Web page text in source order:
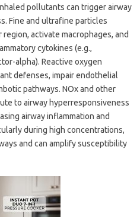
pollutants can trigger airway
Fine and ultrafine particles
activate macrophages, and
cytokines (e.g.,
alpha). Reactive oxygen
defenses, impair endothelial
pathways. NOx and other
to airway hyperresponsiveness
airway inflammation and
during high concentrations,
and can amplify susceptibility